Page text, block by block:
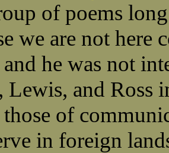
of poems
we are not here
he was not
Lewis, and Ross
of
in foreign